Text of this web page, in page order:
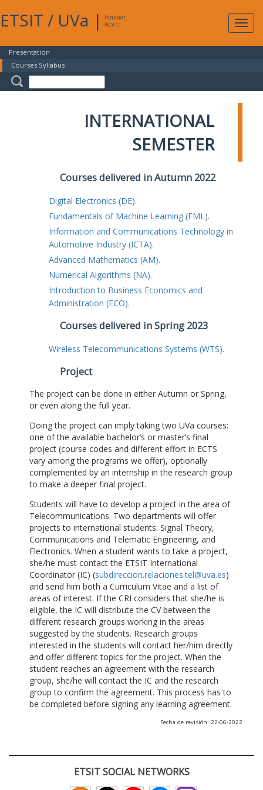
ETSIT / UVa |
Intranet
Access
Presentation
Courses Syllabus
INTERNATIONAL
SEMESTER
Courses delivered in Autumn 2022
Digital Electronics (DE).
Fundamentals of Machine Learning (FML).
Information and Communications Technology in
Automotive Industry (ICTA).
Advanced Mathematics (AM).
Numerical Algorithms (NA).
Introduction to Business Economics and
Administration (ECO).
Courses delivered in Spring 2023
Wireless Telecommunications Systems (WTS).
Project
The project can be done in either Autumn or Spring,
or even along the full year.
Doing the project can imply taking two UVa courses:
one of the available bachelor’s or master’s final
project (course codes and different effort in ECTS
vary among the programs we offer), optionally
complemented by an internship in the research group
to make a deeper final project.
Students will have to develop a project in the area of
Telecommunications. Two departments will offer
projects to international students: Signal Theory,
Communications and Telematic Engineering, and
Electronics. When a student wants to take a project,
she/he must contact the ETSIT International
Coordinator (IC) (subdireccion.relaciones.tel@uva.es)
and send him both a Curriculum Vitae and a list of
areas of interest. If the CRI considers that she/he is
eligible, the IC will distribute the CV between the
different research groups working in the areas
suggested by the students. Research groups
interested in the students will contact her/him directly
and offer different topics for the project. When the
student reaches an agreement with the research
group, she/he will contact the IC and the research
group to confirm the agreement. This process has to
be completed before signing any learning agreement.
Fecha de revisión: 22-06-2022
ETSIT SOCIAL NETWORKS